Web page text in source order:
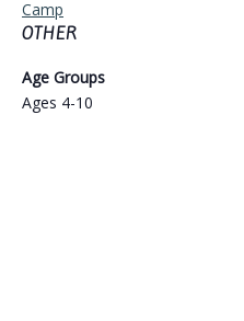
Camp
OTHER
Age Groups
Ages 4-10